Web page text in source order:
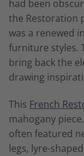
had been
the Restoration
was a renewed
furniture styles.
bring back the
drawing
This French
mahogany
often featured
legs, lyre-